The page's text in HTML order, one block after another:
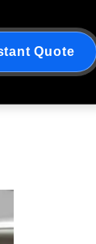
Quote